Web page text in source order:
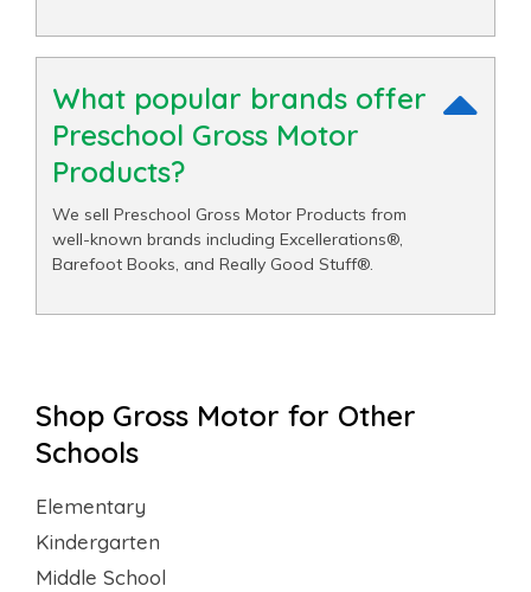
What popular brands offer
Preschool Gross Motor
Products?
We sell Preschool Gross Motor Products from
well-known brands including Excellerations®,
Barefoot Books, and Really Good Stuff®.
Shop Gross Motor for Other
Schools
Elementary
Kindergarten
Middle School